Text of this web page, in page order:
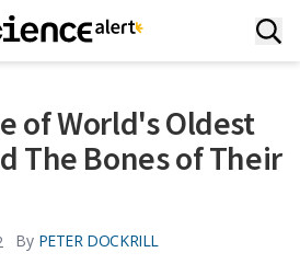
of World's Oldest
The Bones of Their
By PETER DOCKRILL